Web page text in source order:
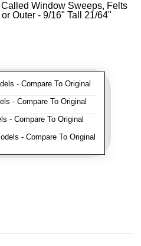
Window Sweeps, Felts
Outer - 9/16" Tall 21/64"
- Compare To Original
- Compare To Original
- Compare To Original
- Compare To Original